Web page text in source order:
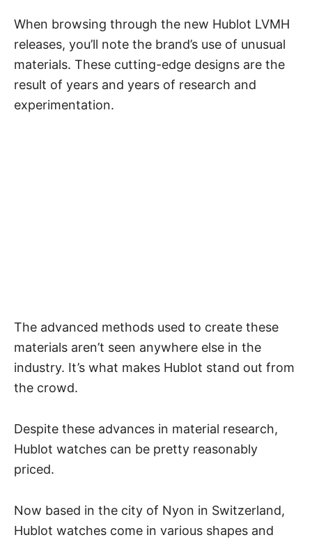
When browsing through the new Hublot LVMH
releases, you’ll note the brand’s use of unusual
materials. These cutting-edge designs are the
result of years and years of research and
experimentation.
The advanced methods used to create these
materials aren’t seen anywhere else in the
industry. It’s what makes Hublot stand out from
the crowd.
Despite these advances in material research,
Hublot watches can be pretty reasonably
priced.
Now based in the city of Nyon in Switzerland,
Hublot watches come in various shapes and